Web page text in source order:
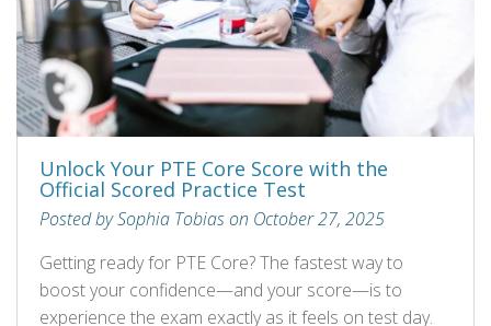
Unlock Your PTE Core Score with the
Official Scored Practice Test
Posted by Sophia Tobias on October 27, 2025
Getting ready for PTE Core? The fastest way to
boost your confidence—and your score—is to
experience the exam exactly as it feels on test day.